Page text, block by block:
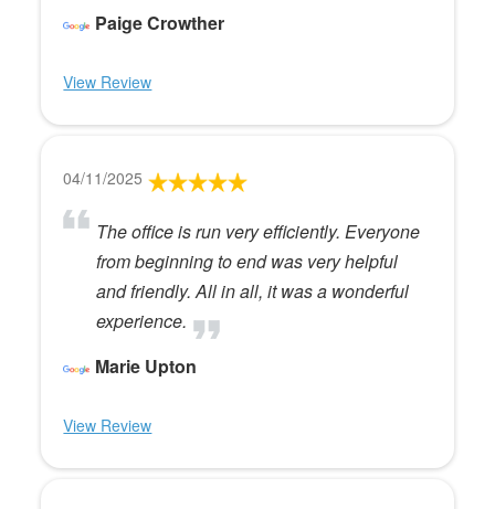
Paige Crowther
View Review
04/11/2025
The office is run very efficiently. Everyone
from beginning to end was very helpful
and friendly. All in all, it was a wonderful
experience.
Marie Upton
View Review